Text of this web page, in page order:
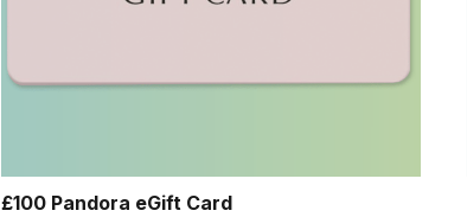
£100 Pandora eGift Card